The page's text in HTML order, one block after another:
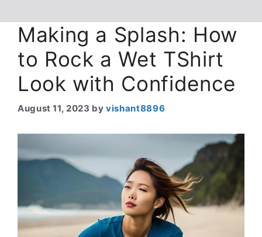
Making a Splash: How
to Rock a Wet TShirt
Look with Confidence
August 11, 2023 byvishant8896